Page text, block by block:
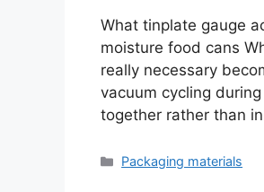
What tinplate gauge
moisture food cans
really necessary
vacuum cycling
together rather than
Catégories
Packaging materials